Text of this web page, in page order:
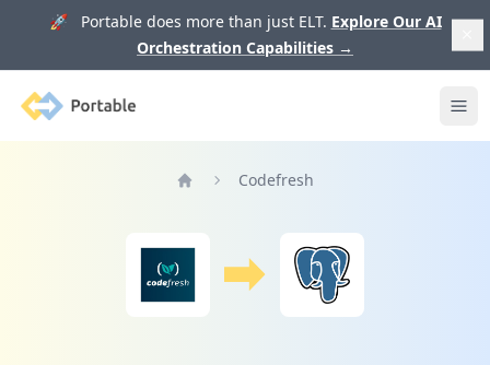
🚀 Portable does more than just ELT. Explore Our AI
Orchestration Capabilities →
Portable
Codefresh